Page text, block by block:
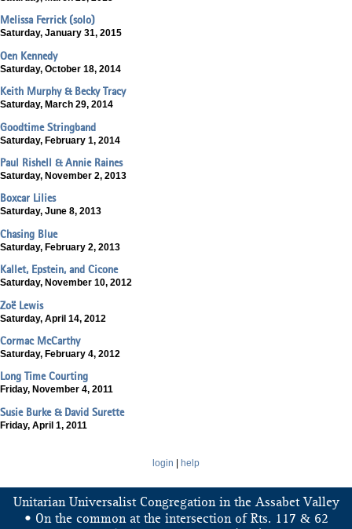
Melissa Ferrick (solo)
Saturday, January 31, 2015
Oen Kennedy
Saturday, October 18, 2014
Keith Murphy & Becky Tracy
Saturday, March 29, 2014
Goodtime Stringband
Saturday, February 1, 2014
Paul Rishell & Annie Raines
Saturday, November 2, 2013
Boxcar Lilies
Saturday, June 8, 2013
Chasing Blue
Saturday, February 2, 2013
Kallet, Epstein, and Cicone
Saturday, November 10, 2012
Zoë Lewis
Saturday, April 14, 2012
Cormac McCarthy
Saturday, February 4, 2012
Long Time Courting
Friday, November 4, 2011
Susie Burke & David Surette
Friday, April 1, 2011
login | help
Unitarian Universalist Congregation in the Assabet Valley
• On the common at the intersection of Rts. 117 &62